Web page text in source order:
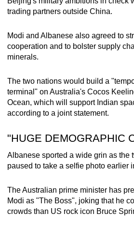
trading partners outside China.
Modi and Albanese also agreed to
cooperation and to bolster supply
minerals.
The two nations would build a
terminal" on Australia's Cocos
Ocean, which will support Indian
according to a joint statement.
"HUGE DEMOGRAPHIC
Albanese sported a wide grin as the
paused to take a selfie photo earlier
The Australian prime minister has
Modi as "The Boss", joking that he
crowds than US rock icon Bruce